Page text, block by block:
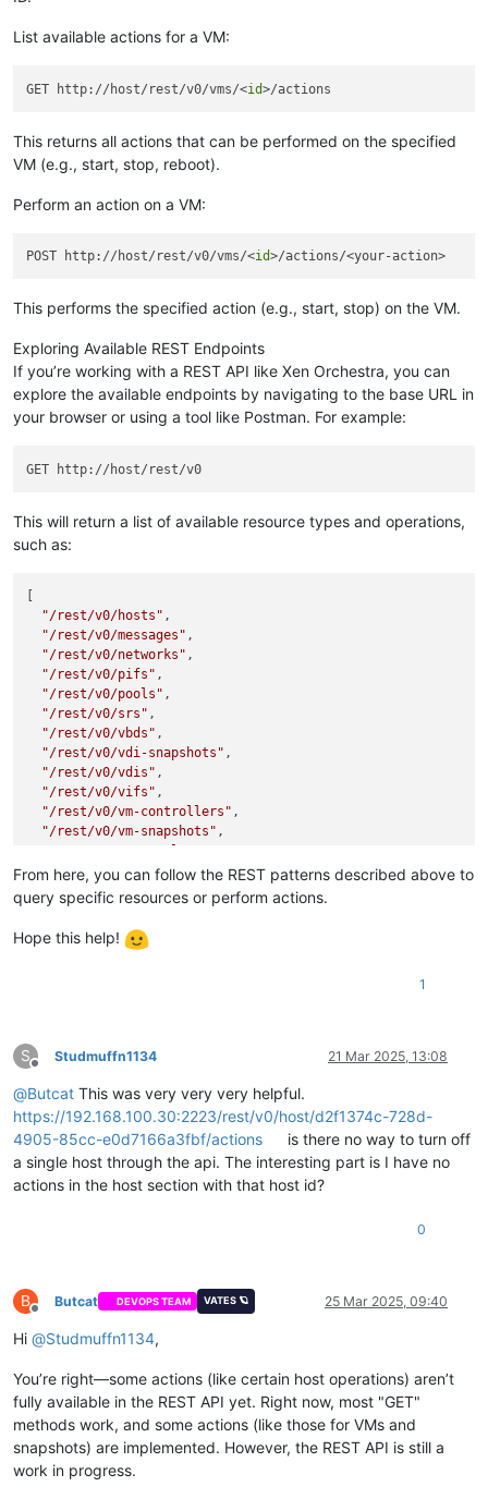
List available actions for a VM:
GET http://host/rest/v0/vms/<id
This returns all actions that can be performed on the specified
VM (e.g., start, stop, reboot).
Perform an action on a VM:
POST http://host/rest/v0/vms/<id
This performs the specified action (e.g., start, stop) on the VM.
Exploring Available REST Endpoints
If you’re working with a REST API like Xen Orchestra, you can
explore the available endpoints by navigating to the base URL in
your browser or using a tool like Postman. For example:
This will return a list of available resource types and operations,
such as:
"/rest/v0/hosts" ,
"/rest/v0/messages" ,
"/rest/v0/networks" ,
"/rest/v0/pifs" ,
"/rest/v0/pools" ,
"/rest/v0/srs" ,
"/rest/v0/vbds" ,
"/rest/v0/vdi-snapshots" ,
"/rest/v0/vdis" ,
"/rest/v0/vifs" ,
"/rest/v0/vm-controllers" ,
"/rest/v0/vm-snapshots" ,
"/rest/v0/vms",
"/rest/v0/backup"
"/rest/v0/groups"
"/rest/v0/restore"
"/rest/v0/tasks"
"/rest/v0/docs"
]
From here, you can follow the REST patterns described above to
query specific resources or perform actions.
Hope this help!
1
S
Offline
Studmuffn1134 21 Mar 2025, 13:08
@Butcat This was very very very helpful.
https://192.168.100.30:2223/rest/v0/host/d2f1374c-728d-
4905-85cc-e0d7166a3fbf/actions
is there no way to turn off
a single host through the api. The interesting part is I have no
actions in the host section with that host id?
0
B
Offline
Butcat DEVOPS TEAM VATES 🪐 25 Mar 2025, 09:40
Hi @Studmuffn1134,
You’re right—some actions (like certain host operations) aren’t
fully available in the REST API yet. Right now, most "GET"
methods work, and some actions (like those for VMs and
snapshots) are implemented. However, the REST API is still a
work in progress.